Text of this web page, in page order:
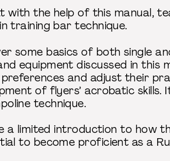
with the help of this manual,
training bar technique.
some basics of both single
equipment discussed in this
and adjust their
of flyers’ acrobatic
technique.
a limited introduction to how
to become proficient as a